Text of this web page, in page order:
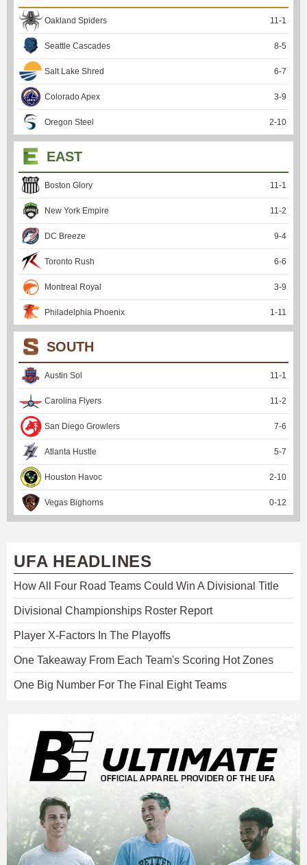
Oakland Spiders 11-1
Seattle Cascades 8-5
Salt Lake Shred 6-7
Colorado Apex 3-9
Oregon Steel 2-10
EAST
Boston Glory 11-1
New York Empire 11-2
DC Breeze 9-4
Toronto Rush 6-6
Montreal Royal 3-9
Philadelphia Phoenix 1-11
SOUTH
Austin Sol 11-1
Carolina Flyers 11-2
San Diego Growlers 7-6
Atlanta Hustle 5-7
Houston Havoc 2-10
Vegas Bighorns 0-12
UFA HEADLINES
How All Four Road Teams Could Win A Divisional Title
Divisional Championships Roster Report
Player X-Factors In The Playoffs
One Takeaway From Each Team's Scoring Hot Zones
One Big Number For The Final Eight Teams